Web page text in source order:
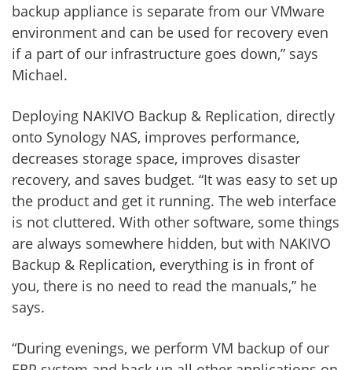
backup appliance is separate from our VMware
environment and can be used for recovery even
if a part of our infrastructure goes down,” says
Michael.
Deploying NAKIVO Backup & Replication, directly
onto Synology NAS, improves performance,
decreases storage space, improves disaster
recovery, and saves budget. “It was easy to set up
the product and get it running. The web interface
is not cluttered. With other software, some things
are always somewhere hidden, but with NAKIVO
Backup & Replication, everything is in front of
you, there is no need to read the manuals,” he
says.
“During evenings, we perform VM backup of our